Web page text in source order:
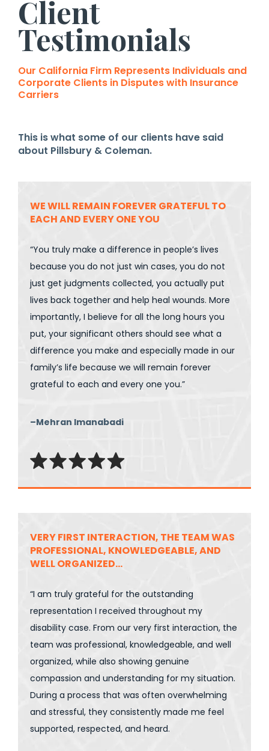
Client
Testimonials
Our California Firm Represents Individuals and
Corporate Clients in Disputes with Insurance
Carriers
This is what some of our clients have said
about Pillsbury & Coleman.
WE WILL REMAIN FOREVER GRATEFUL TO
EACH AND EVERY ONE YOU
“You truly make a difference in people’s lives
because you do not just win cases, you do not
just get judgments collected, you actually put
lives back together and help heal wounds. More
importantly, I believe for all the long hours you
put, your significant others should see what a
difference you make and especially made in our
family’s life because we will remain forever
grateful to each and every one you.”
–Mehran Imanabadi
VERY FIRST INTERACTION, THE TEAM WAS
PROFESSIONAL, KNOWLEDGEABLE, AND
WELL ORGANIZED…
“I am truly grateful for the outstanding
representation I received throughout my
disability case. From our very first interaction, the
team was professional, knowledgeable, and well
organized, while also showing genuine
compassion and understanding for my situation.
During a process that was often overwhelming
and stressful, they consistently made me feel
supported, respected, and heard.